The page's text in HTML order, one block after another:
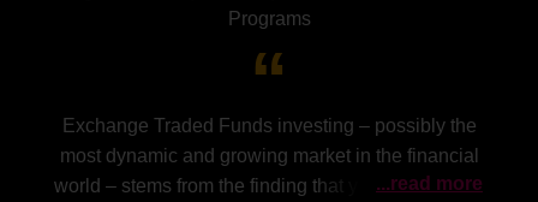
Programs
Exchange Traded Funds investing – possibly the
most dynamic and growing market in the financial
world – stems from the finding that you cannot beat
...read more